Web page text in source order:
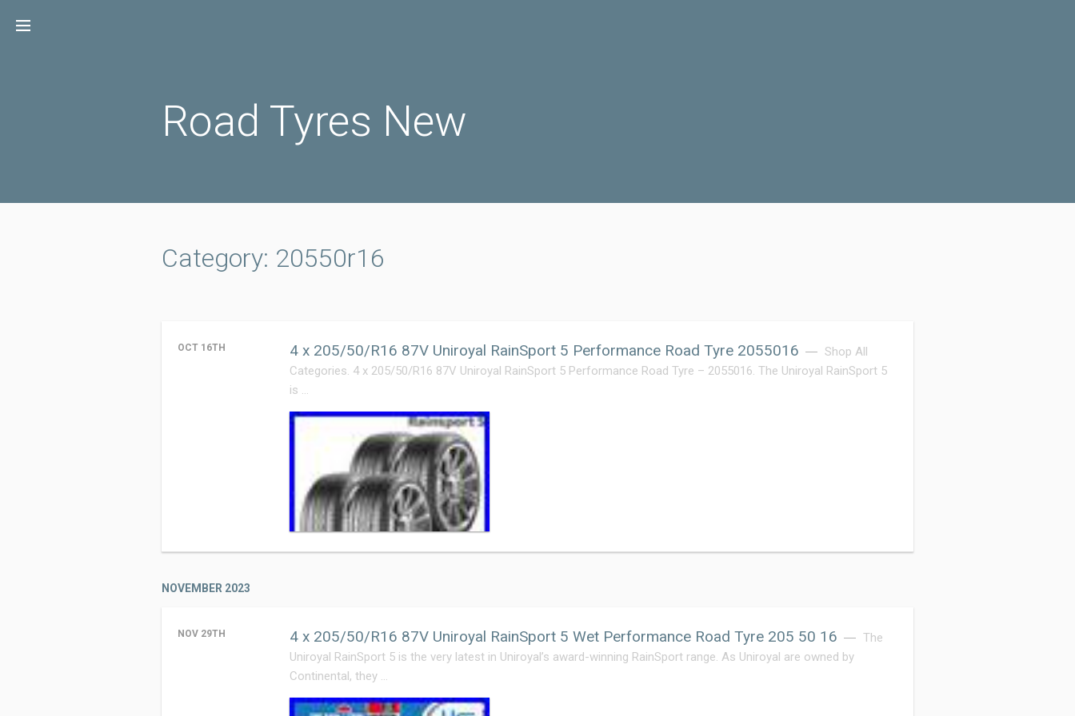
Road Tyres New
Category: 20550r16
OCT 16TH 4 x 205/50/R16 87V Uniroyal RainSport 5 Performance Road Tyre 2055016
Shop All
Categories. 4 x 205/50/R16 87V Uniroyal RainSport 5 Performance Road Tyre – 2055016. The Uniroyal RainSport 5
is …
NOVEMBER 2023
NOV 29TH 4 x 205/50/R16 87V Uniroyal RainSport 5 Wet Performance Road Tyre 205 50 16
The
Uniroyal RainSport 5 is the very latest in Uniroyal’s award-winning RainSport range. As Uniroyal are owned by
Continental, they …